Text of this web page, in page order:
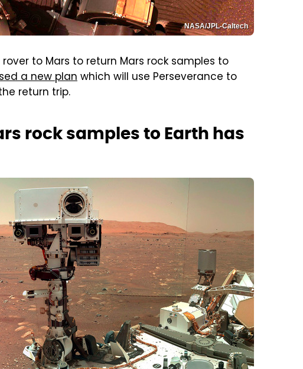
NASA/JPL-Caltech
to Mars to return Mars rock samples to
a new planwhich will use Perseverance to
return trip.
rock samples to Earth has